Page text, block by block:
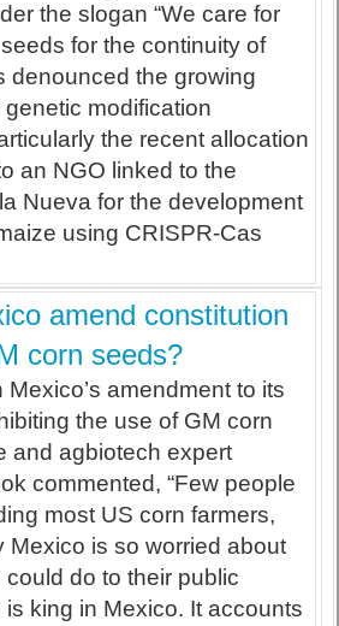
the slogan “We care for
for the continuity of
denounced the growing
modification
the recent allocation
an NGO linked to the
Nueva for the development
using CRISPR-Cas
amend constitution
corn seeds?
amendment to its
the use of GM corn
and agbiotech expert
commented, “Few people
most US corn farmers,
Mexico is so worried about
do to their public
is king in Mexico. It accounts